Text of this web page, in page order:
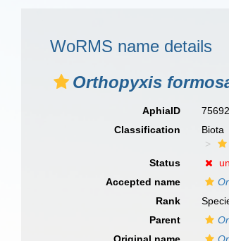
WoRMS name details
Orthopyxis
AphiaID
Classification
Biota
Status
Accepted name
Rank
Parent